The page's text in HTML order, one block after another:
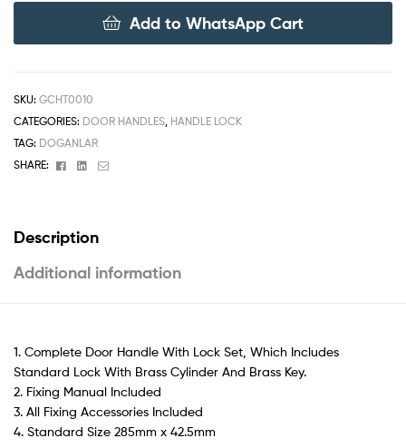
Add to WhatsApp Cart
SKU: GCHT0010
CATEGORIES: DOOR HANDLES, HANDLE LOCK
TAG: DOGANLAR
SHARE:
Facebook
Linkedin
Email
Description
Additional information
1. Complete Door Handle With Lock Set, Which Includes
Standard Lock With Brass Cylinder And Brass Key.
2. Fixing Manual Included
3. All Fixing Accessories Included
4. Standard Size 285mm x 42.5mm